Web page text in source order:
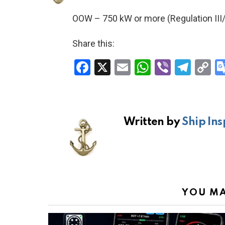
OOW – 750 kW or more (Regulation
Share this:
F
o
o
X
E
W
s
A
Vi T
gr
a
C
Li
n
Written byShip
YOU